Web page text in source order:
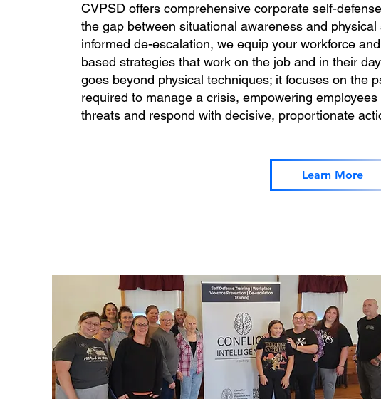
CVPSD offers comprehensive corporate self-
the gap between situational awareness and
informed de-escalation, we equip your workforce
based strategies that work on the job and in their
goes beyond physical techniques; it focuses on the
required to manage a crisis, empowering
threats and respond with decisive, proportionate
Learn More